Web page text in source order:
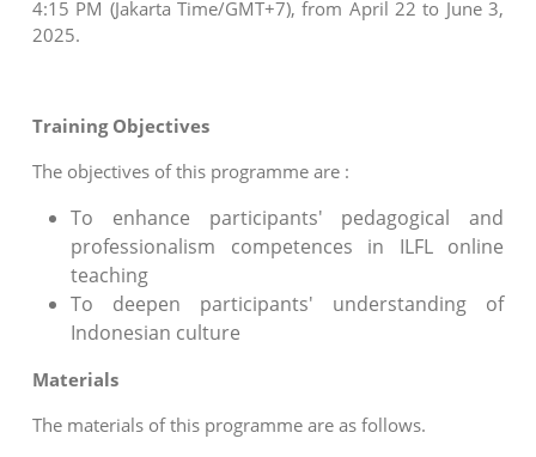
4:15 PM (Jakarta Time/GMT+7), from April 22 to June 3,
2025.
Training Objectives
The objectives of this programme are :
To enhance participants' pedagogical and
professionalism competences in ILFL online
teaching
To deepen participants' understanding of
Indonesian culture
Materials
The materials of this programme are as follows.